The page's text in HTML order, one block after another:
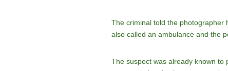
The criminal told the photographer
also called an ambulance and the
The suspect was already known to